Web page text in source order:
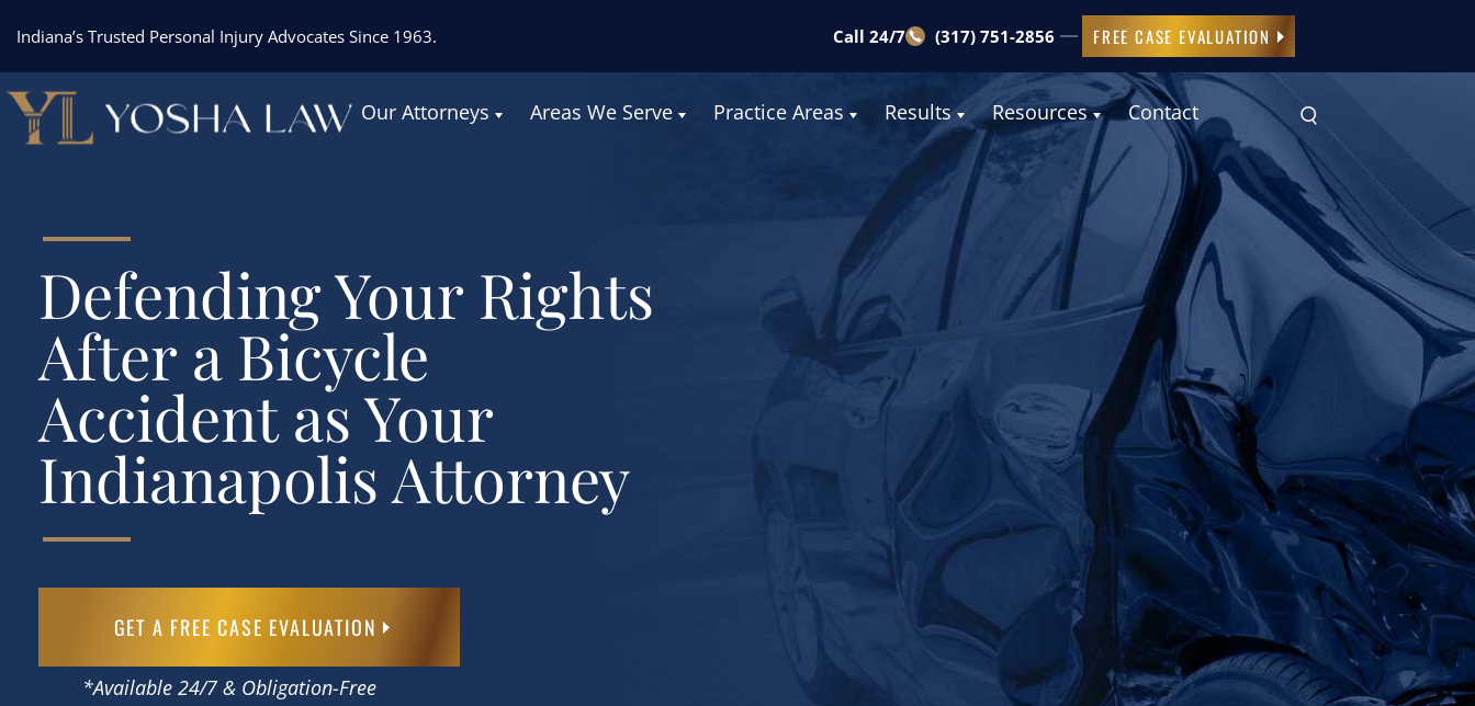
Indiana’s Trusted Personal Injury Advocates Since 1963. Call 24/7 (317) 751-2856 FREE CASE EVALUATION
Our Attorneys Areas We Serve Practice Areas Results Resources Contact
Defending Your Rights
After a Bicycle
Accident as Your
Indianapolis Attorney
GET A FREE CASE EVALUATION
*Available 24/7 & Obligation-Free